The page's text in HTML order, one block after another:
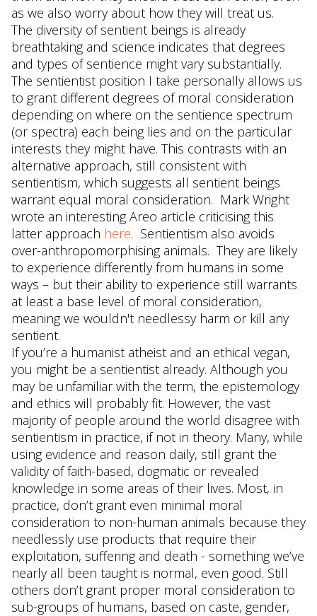
as we also worry about how they will treat us.
The diversity of sentient beings is already
breathtaking and science indicates that degrees
and types of sentience might vary substantially.
The sentientist position I take personally allows us
to grant different degrees of moral consideration
depending on where on the sentience spectrum
(or spectra) each being lies and on the particular
interests they might have. This contrasts with an
alternative approach, still consistent with
sentientism, which suggests all sentient beings
warrant equal moral consideration. Mark Wright
wrote an interesting Areo article criticising this
latter approach here. Sentientism also avoids
over-anthropomorphising animals. They are likely
to experience differently from humans in some
ways – but their ability to experience still warrants
at least a base level of moral consideration,
meaning we wouldn't needlessy harm or kill any
sentient.
If you’re a humanist atheist and an ethical vegan,
you might be a sentientist already. Although you
may be unfamiliar with the term, the epistemology
and ethics will probably fit. However, the vast
majority of people around the world disagree with
sentientism in practice, if not in theory. Many, while
using evidence and reason daily, still grant the
validity of faith-based, dogmatic or revealed
knowledge in some areas of their lives. Most, in
practice, don’t grant even minimal moral
consideration to non-human animals because they
needlessly use products that require their
exploitation, suffering and death - something we’ve
nearly all been taught is normal, even good. Still
others don’t grant proper moral consideration to
sub-groups of humans, based on caste, gender,